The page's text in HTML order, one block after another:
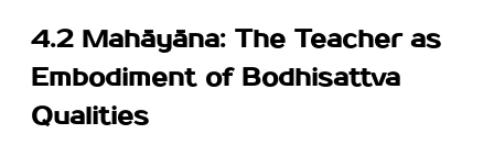
4.2 Mahāyāna: The Teacher as
Embodiment of Bodhisattva
Qualities